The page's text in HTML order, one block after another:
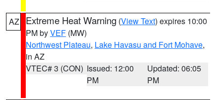
AZ Extreme Heat Warning (View Text) expires 10:00
PM byVEF (MW)
Northwest Plateau, Lake Havasu and Fort Mohave,
in AZ
VTEC# 3 (CON) Issued: 12:00
PM
Updated: 06:05
PM